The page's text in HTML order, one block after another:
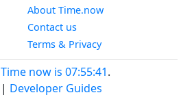
About Time.now
Contact us
Terms & Privacy
Time now is 07:55:42.
| Developer Guides